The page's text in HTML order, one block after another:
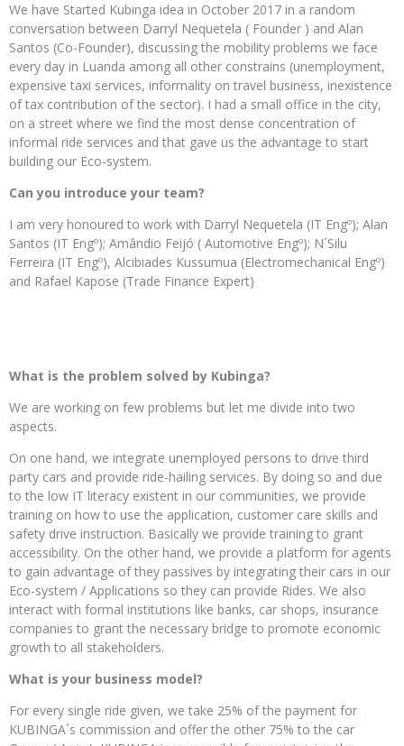
We have Started Kubinga idea in October 2017 in a random
conversation between Darryl Nequetela ( Founder ) and Alan
Santos (Co-Founder), discussing the mobility problems we face
every day in Luanda among all other constrains (unemployment,
expensive taxi services, informality on travel business, inexistence
of tax contribution of the sector). I had a small office in the city,
on a street where we find the most dense concentration of
informal ride services and that gave us the advantage to start
building our Eco-system.
Can you introduce your team?
I am very honoured to work with Darryl Nequetela (IT Engº); Alan
Santos (IT Engº); Amândio Feijó ( Automotive Engº); N´Silu
Ferreira (IT Engº), Alcibiades Kussumua (Electromechanical Engº)
and Rafael Kapose (Trade Finance Expert)
What is the problem solved by Kubinga?
We are working on few problems but let me divide into two
aspects.
On one hand, we integrate unemployed persons to drive third
party cars and provide ride-hailing services. By doing so and due
to the low IT literacy existent in our communities, we provide
training on how to use the application, customer care skills and
safety drive instruction. Basically we provide training to grant
accessibility. On the other hand, we provide a platform for agents
to gain advantage of they passives by integrating their cars in our
Eco-system / Applications so they can provide Rides. We also
interact with formal institutions like banks, car shops, insurance
companies to grant the necessary bridge to promote economic
growth to all stakeholders.
What is your business model?
For every single ride given, we take 25% of the payment for
KUBINGA´s commission and offer the other 75% to the car